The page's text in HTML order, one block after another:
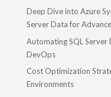
Deep Dive into Azure
Server Data for
Automating SQL
DevOps
Cost Optimization
Environments